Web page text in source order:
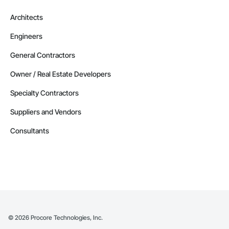
Email: admin@camvieservices.com
Architects
Engineers
General Contractors
Owner / Real Estate Developers
Specialty Contractors
Suppliers and Vendors
Consultants
© 2026 Procore Technologies, Inc.